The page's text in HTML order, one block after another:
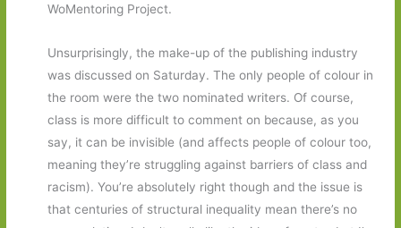
WoMentoring Project.
Unsurprisingly, the make-up of the publishing industry
was discussed on Saturday. The only people of colour in
the room were the two nominated writers. Of course,
class is more difficult to comment on because, as you
say, it can be invisible (and affects people of colour too,
meaning they’re struggling against barriers of class and
racism). You’re absolutely right though and the issue is
that centuries of structural inequality mean there’s no